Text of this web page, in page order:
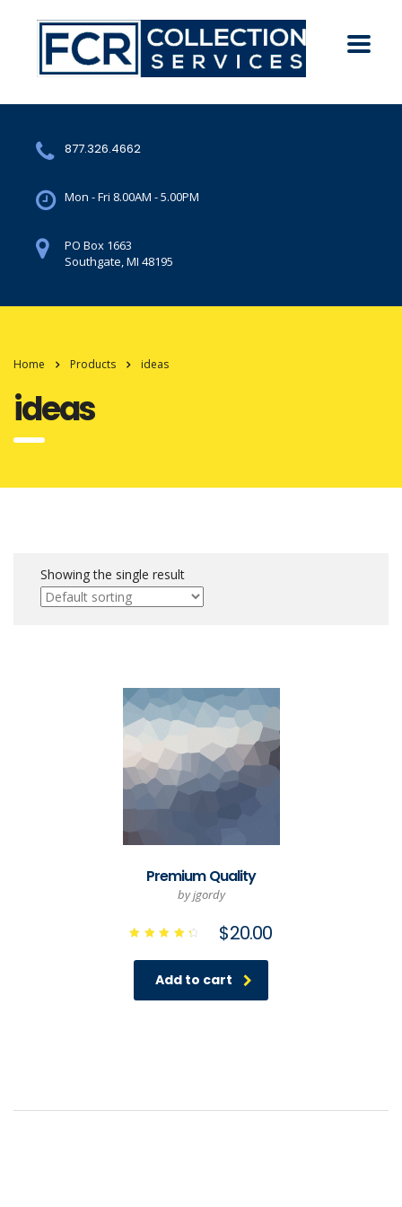
877.326.4662
Mon - Fri 8.00AM - 5.00PM
PO Box 1663
Southgate, MI 48195
Home Products ideas
ideas
Showing the single result
Premium Quality
by jgordy
4.50
5
$20.00
Add to cart